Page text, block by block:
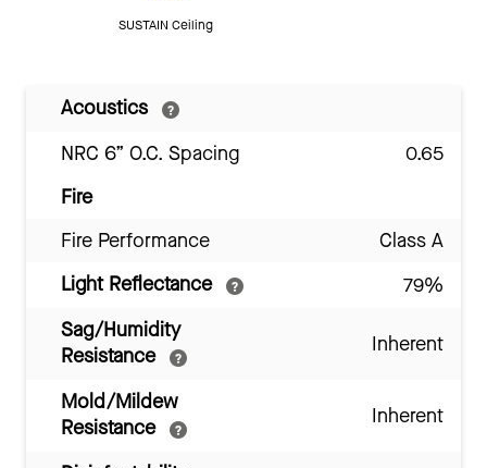
SUSTAIN Ceiling
Acoustics
NRC 6” O.C. Spacing
0.65
Fire
Fire Performance
Class A
Light Reflectance
79%
Sag/Humidity
Resistance
Inherent
Mold/Mildew
Resistance
Inherent